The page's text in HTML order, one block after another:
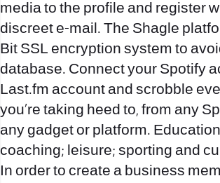
media to the profile and register
discreet e-mail. The Shagle
Bit SSL encryption system to
database. Connect your Spotify
Last.fm account and scrobble
you’re taking heed to, from any
any gadget or platform.
coaching; leisure; sporting and
In order to create a business